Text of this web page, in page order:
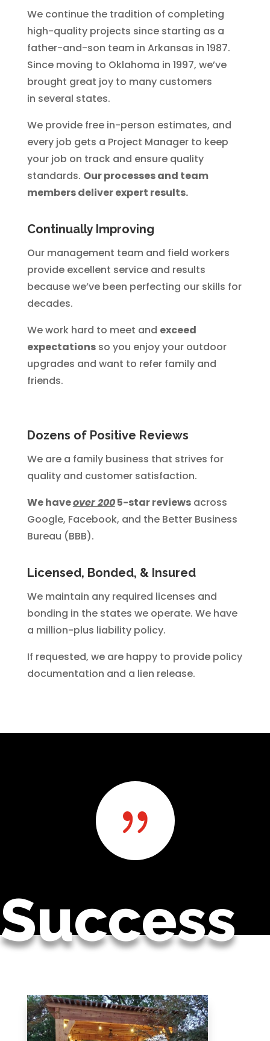
We continue the tradition of completing
high-quality projects since starting as a
father-and-son team in Arkansas in 1987.
Since moving to Oklahoma in 1997, we’ve
brought great joy to many customers
in several states.
We provide free in-person estimates, and
every job gets a Project Manager to keep
your job on track and ensure quality
standards. Our processes and team
members deliver expert results.
Continually Improving
Our management team and field workers
provide excellent service and results
because we’ve been perfecting our skills for
decades.
We work hard to meet and exceed
expectationsso you enjoy your outdoor
upgrades and want to refer family and
friends.
Dozens of Positive Reviews
We are a family business that strives for
quality and customer satisfaction.
We haveover 2005-star reviewsacross
Google, Facebook, and the Better Business
Bureau (BBB).
Licensed, Bonded, & Insured
We maintain any required licenses and
bonding in the states we operate. We have
a million-plus liability policy.
If requested, we are happy to provide policy
documentation and a lien release.
{
Success